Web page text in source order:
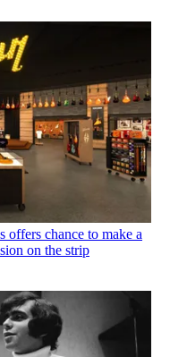
offers chance to make a
on the strip